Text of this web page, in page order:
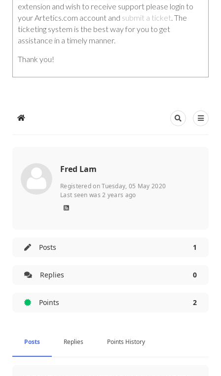
extension and wish to receive support please login to
your Artetics.com account and submit a ticket. The
ticketing system is the best way for you to get
assistance in a timely manner.
Thank you!
Fred Lam
Registered on Tuesday, 05 May 2020
Last seen was 2 years ago
Posts 1
Replies 0
Points 2
Posts Replies Points History